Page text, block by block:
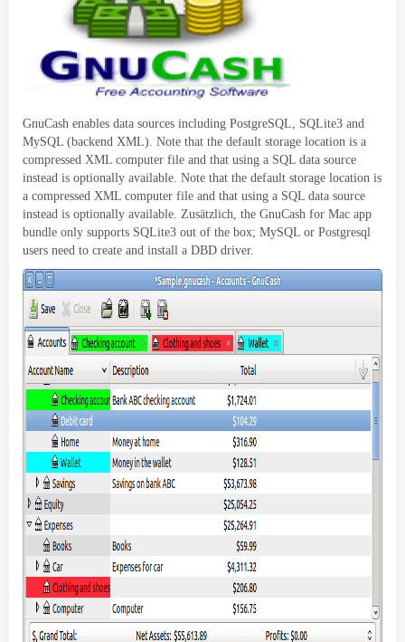
GnuCash enables data sources including PostgreSQL, SQLite3 and
MySQL (backend XML). Note that the default storage location is a
compressed XML computer file and that using a SQL data source
instead is optionally available. Note that the default storage location is
a compressed XML computer file and that using a SQL data source
instead is optionally available. Zusätzlich, the GnuCash for Mac app
bundle only supports SQLite3 out of the box; MySQL or Postgresql
users need to create and install a DBD driver.